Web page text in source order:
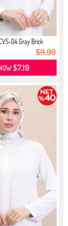
04 Gray Brick
$11.99
$7.19